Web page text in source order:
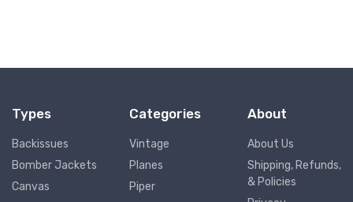
Types
Backissues
Bomber Jackets
Canvas
Categories
Vintage
Planes
Piper
About
About Us
Shipping, Refunds,
& Policies